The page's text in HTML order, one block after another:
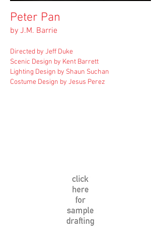
Peter Pan
by J.M. Barrie
Directed by Jeff Duke
Scenic Design by Kent Barrett
Lighting Design by Shaun Suchan
Costume Design by Jesus Perez